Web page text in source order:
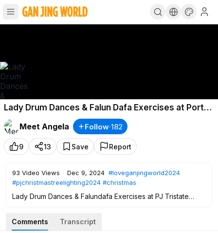
Lady Drum Dances & Falun Dafa Exercises at Port
Jervis Tristate Chamber of Commerce Christmas
Tree Lighting#pjchristmasDec
Meet Angela Follow·182
9 13 Save Report
93 Video Views · Dec 9, 2024 #loveganjingworld2024
#pjchristmastreelighting2024 #christmas
Lady Drum Dances & Falundafa Exercises at PJ Tristate
#loveganjingworld2024
#pjchristmastreelighting2024
Comments Transcript